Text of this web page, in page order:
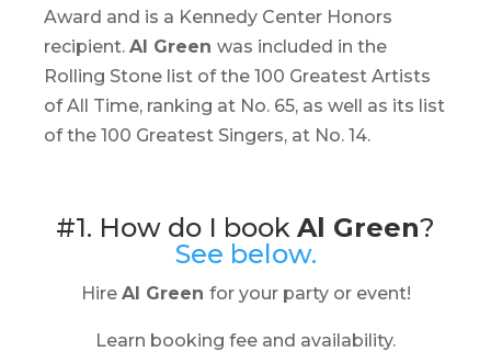
Award and is a Kennedy Center Honors
recipient. Al Green was included in the
Rolling Stone list of the 100 Greatest Artists
of All Time, ranking at No. 65, as well as its list
of the 100 Greatest Singers, at No. 14.
#1. How do I book Al Green?
See below.
Hire Al Green for your party or event!
Learn booking fee and availability.